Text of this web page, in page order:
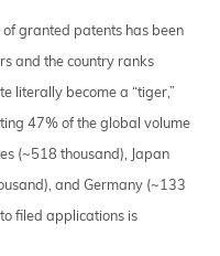
granted patents has been
and the country ranks
literally become a “tiger,”
47% of the global volume
(~518 thousand), Japan
and Germany (~133
filed applications is